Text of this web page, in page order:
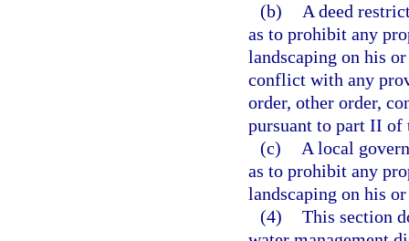
(b)
A deed
as to prohibit any
landscaping on his
conflict with any
order, other order,
pursuant to part II of
(c)
A local
as to prohibit any
landscaping on his
(4) This section